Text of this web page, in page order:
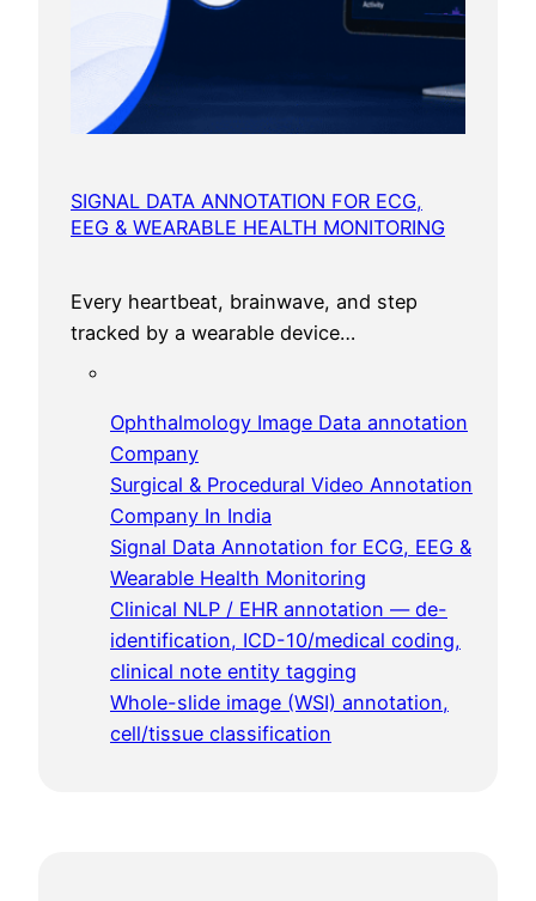
SIGNAL DATA ANNOTATION FOR ECG,
EEG & WEARABLE HEALTH MONITORING
Every heartbeat, brainwave, and step
tracked by a wearable device…
Ophthalmology Image Data annotation
Company
Surgical & Procedural Video Annotation
Company In India
Signal Data Annotation for ECG, EEG &
Wearable Health Monitoring
Clinical NLP / EHR annotation — de-
identification, ICD-10/medical coding,
clinical note entity tagging
Whole-slide image (WSI) annotation,
cell/tissue classification